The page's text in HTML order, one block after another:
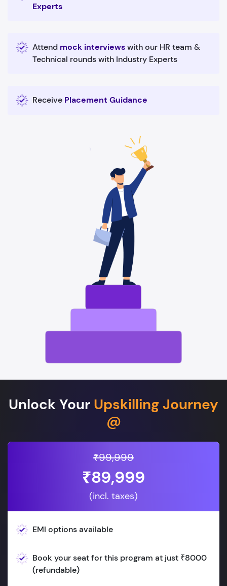
Experts
Attend mock interviewswith our HR team &
Technical rounds with Industry Experts
Receive Placement Guidance
Unlock Your Upskilling Journey
@
₹99,999
₹89,999
(incl. taxes)
EMI options available
Book your seat for this program at just ₹8000
(refundable)